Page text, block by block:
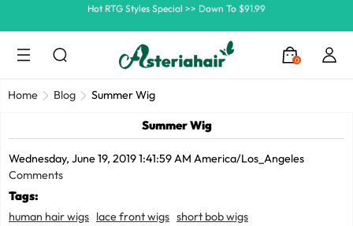
0
Ship In 24H, Faster Delivery >> Shop Now
Summer Hairstyle Refresh >> Up To $120 OFF
Home Blog Summer Wig
Summer Wig
Wednesday, June 19, 2019 1:41:59 AM America/Los_Angeles
Comments
Tags:
human hair wigs lace front wigs short bob wigs